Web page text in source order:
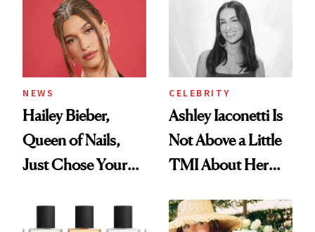
NEWS
Hailey Bieber,
Queen of Nails,
Just Chose Your
CELEBRITY
Ashley Iaconetti Is
Not Above a Little
TMI About Her